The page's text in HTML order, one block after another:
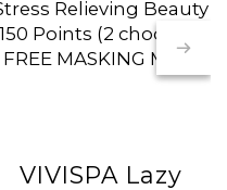
VIVISPA Lazy